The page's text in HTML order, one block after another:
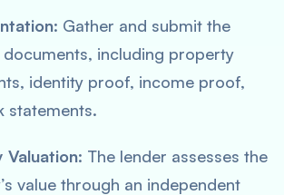
: Gather and submit the
including property
identity proof, income proof,
statements.
Valuation: The lender assesses the
value through an independent